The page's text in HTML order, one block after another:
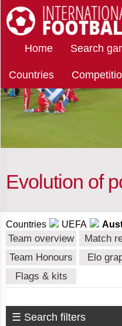
Home Search
Countries
Evolution of
Countries UEFA
Team overview Match
Team Honours
Elo
Flags & kits
☰ Search filters
countries